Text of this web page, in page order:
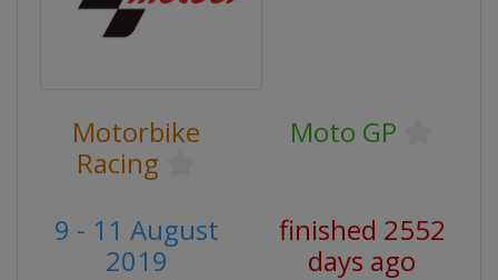
Motorbike
Racing
Moto GP
9 - 11 August
2019
finished 2552
days ago